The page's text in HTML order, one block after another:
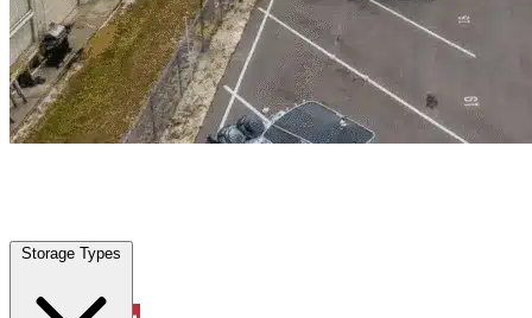
Storage Types
Celeste, TX | Warehouse & Office Space | Any size
Storage Types
Locations